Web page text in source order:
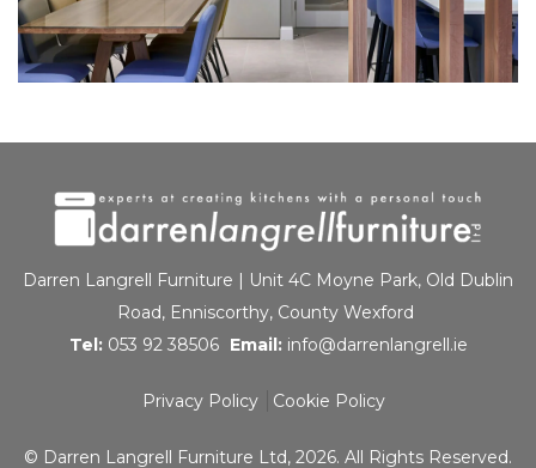
Darren Langrell Furniture | Unit 4C Moyne Park, Old Dublin
Road, Enniscorthy, County Wexford
Tel: 053 92 38506 Email: info@darrenlangrell.ie
Privacy Policy Cookie Policy
© Darren Langrell Furniture Ltd, 2026. All Rights Reserved.